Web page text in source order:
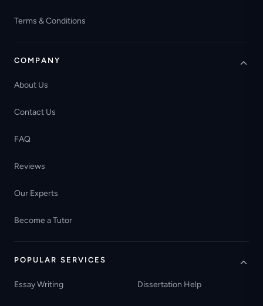
Terms & Conditions
COMPANY
About Us
Contact Us
FAQ
Reviews
Our Experts
Become a Tutor
POPULAR SERVICES
Essay Writing Dissertation Help